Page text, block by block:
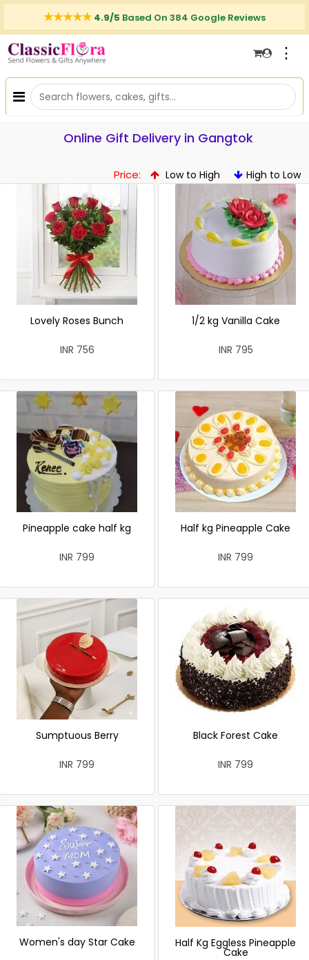
4.9/5 Based On 384 Google Reviews
⋮
Online Gift Delivery in Gangtok
Price: Low to High High to Low
Lovely Roses Bunch
INR 756
1/2 kg Vanilla Cake
INR 795
Pineapple cake half kg
INR 799
Half kg Pineapple Cake
INR 799
Sumptuous Berry
INR 799
Black Forest Cake
INR 799
Women's day Star Cake Half Kg Eggless Pineapple
Cake